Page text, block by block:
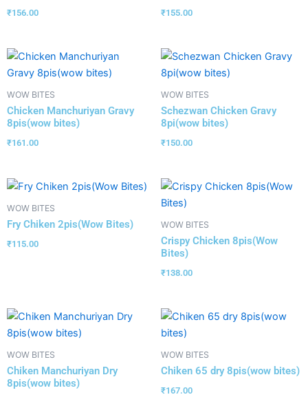
₹156.00 ₹155.00
WOW BITES
Chicken Manchuriyan Gravy
8pis(wow bites)
₹161.00
WOW BITES
Schezwan Chicken Gravy
8pi(wow bites)
₹150.00
WOW BITES
Fry Chiken 2pis(Wow Bites)
₹115.00
WOW BITES
Crispy Chicken 8pis(Wow
Bites)
₹138.00
WOW BITES
Chiken Manchuriyan Dry
8pis(wow bites)
WOW BITES
Chiken 65 dry 8pis(wow bites)
₹167.00